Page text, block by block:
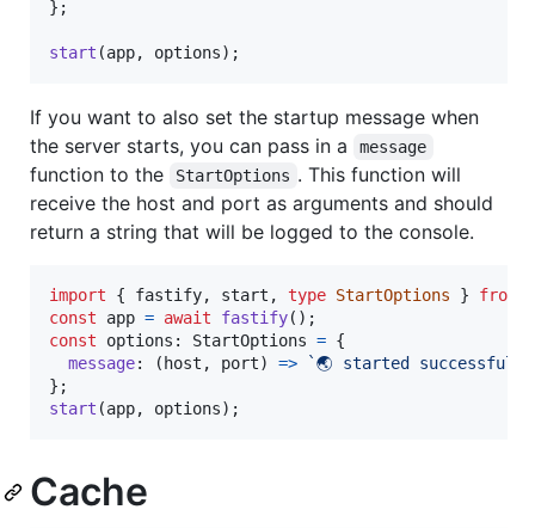
} ;
start (app, options) ;
If you want to also set the startup message when
the server starts, you can pass in a
message
function to the StartOptions . This function will
receive the host and port as arguments and should
return a string that will be logged to the console.
import { fastify, start , type StartOptions } from
const
app = await fastify( ) ;
const
options : StartOptions = {
message: ( host , port) =>
`🌏 started
} ;
start (app, options) ;
Cache